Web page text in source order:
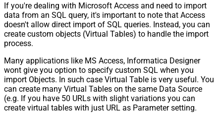
If you're dealing with Microsoft Access and need to import
data from an SQL query, it's important to note that Access
doesn't allow direct import of SQL queries. Instead, you can
create custom objects (Virtual Tables) to handle the import
process.
Many applications like MS Access, Informatica Designer
wont give you option to specify custom SQL when you
import Objects. In such case Virtual Table is very useful. You
can create many Virtual Tables on the same Data Source
(e.g. If you have 50 URLs with slight variations you can
create virtual tables with just URL as Parameter setting.